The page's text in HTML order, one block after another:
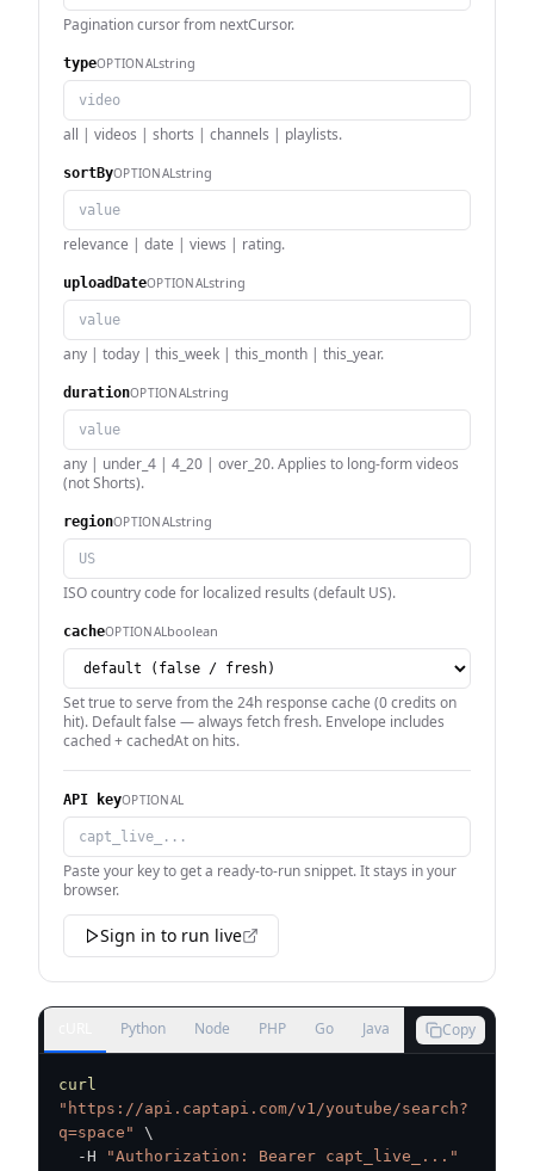
Pagination cursor from nextCursor.
typeOPTIONAL string
all | videos | shorts | channels | playlists.
sortByOPTIONAL string
relevance | date | views | rating.
uploadDateOPTIONAL string
any | today | this_week | this_month | this_year.
durationOPTIONAL string
any | under_4 | 4_20 | over_20. Applies to long-form videos
(not Shorts).
regionOPTIONAL string
ISO country code for localized results (default US).
cacheOPTIONAL boolean
Set true to serve from the 24h response cache (0 credits on
hit). Default false — always fetch fresh. Envelope includes
cached + cachedAt on hits.
API keyOPTIONAL
Paste your key to get a ready-to-run snippet. It stays in your
browser.
Sign in to run live
Python Node PHP Go Java Copy
curl
"https://api.captapi.com/v1/youtube/search?
q=space"
\
  -H
"Authorization: Bearer capt_live_..."